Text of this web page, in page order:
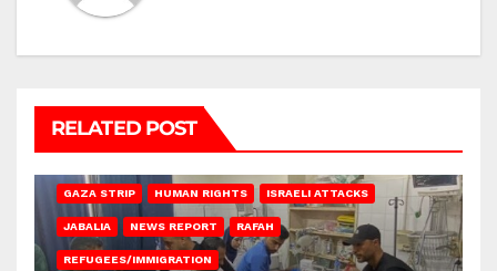
RELATED POST
GAZA STRIP HUMAN RIGHTS ISRAELI ATTACKS
JABALIA NEWS REPORT RAFAH
REFUGEES/IMMIGRATION